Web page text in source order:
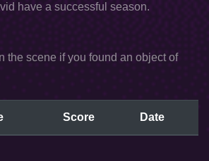
have a successful season.
the scene if you found an object of
Score Date